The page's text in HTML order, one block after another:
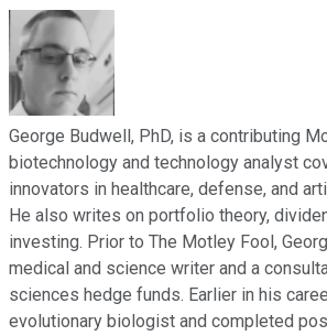
George Budwell, PhD, is a contributing
biotechnology and technology analyst
innovators in healthcare, defense, and
He also writes on portfolio theory,
investing. Prior to The Motley Fool,
medical and science writer and a
sciences hedge funds. Earlier in his
evolutionary biologist and completed